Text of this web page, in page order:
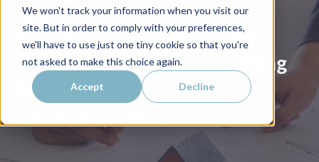
We won't track your information when you visit our
site. But in order to comply with your preferences,
we'll have to use just one tiny cookie so that you're
not asked to make this choice again.
Accept Decline
How LAIRE + Brock Built
Rebuilt HubSpot to Power
Scalable Sales and Marketing
Growth